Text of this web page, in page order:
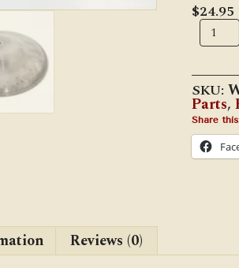
$24.95
#380
Railroad
(WTK-
2525-
C)
SKU:
Parts,
Share
Reviews (0)